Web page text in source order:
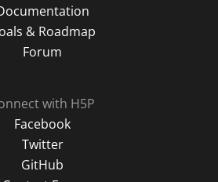
& Roadmap
Forum
with H5P
Facebook
Twitter
GitHub